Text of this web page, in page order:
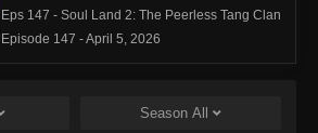
Eps 147 - Soul Land 2: The Peerless Tang Clan
Episode 147 - April 5, 2026
Episode 146
Season All